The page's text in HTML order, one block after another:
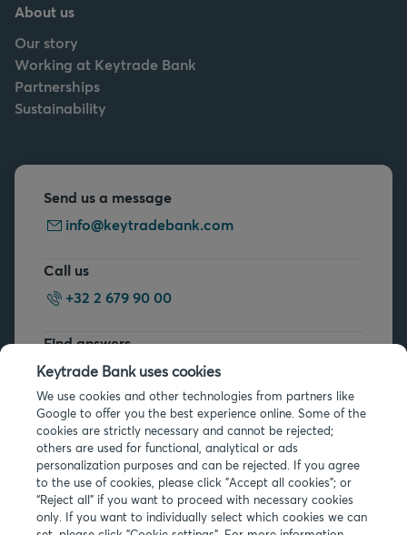
About us
Our story
Working at Keytrade Bank
Partnerships
Sustainability
Send us a message
info@keytradebank.com
Call us
+32 2 679 90 00
Find answers
FAQs
Legal info
Privacy
Keytrade Bank uses cookies
We use cookies and other technologies from partners like
Google to offer you the best experience online. Some of the
cookies are strictly necessary and cannot be rejected;
others are used for functional, analytical or ads
personalization purposes and can be rejected. If you agree
to the use of cookies, please click "Accept all cookies"; or
“Reject all” if you want to proceed with necessary cookies
only. If you want to individually select which cookies we can